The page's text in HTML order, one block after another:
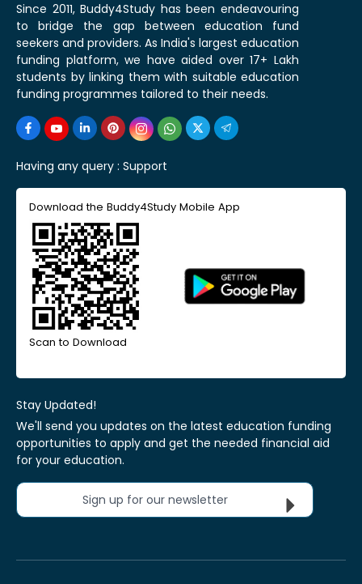
Since 2011, Buddy4Study has been endeavouring
to bridge the gap between education fund
seekers and providers. As India's largest education
funding platform, we have aided over 17+ Lakh
students by linking them with suitable education
funding programmes tailored to their needs.
Having any query : Support
Download the Buddy4Study Mobile App
Scan to Download
Stay Updated!
We'll send you updates on the latest education funding
opportunities to apply and get the needed financial aid
for your education.
Sign up for our newsletter